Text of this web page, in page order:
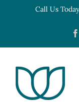
content
Call Us